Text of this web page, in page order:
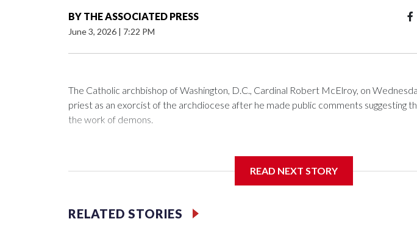
BY THE ASSOCIATED PRESS
June 3, 2026 | 7:22 PM
The Catholic archbishop of Washington, D.C., Cardinal Robert McElroy, on
priest as an exorcist of the archdiocese after he made public comments suggesting
the work of demons.
McElroy said the archdiocese also was cutting ties with the St. Michael Center for
READ NEXT STORY
RELATED STORIES